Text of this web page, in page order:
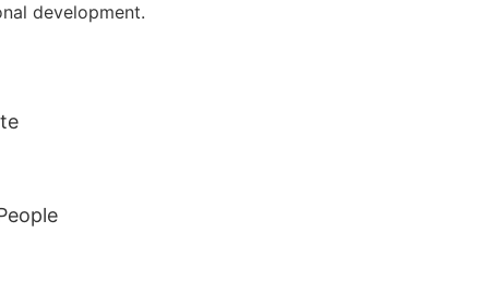
development.